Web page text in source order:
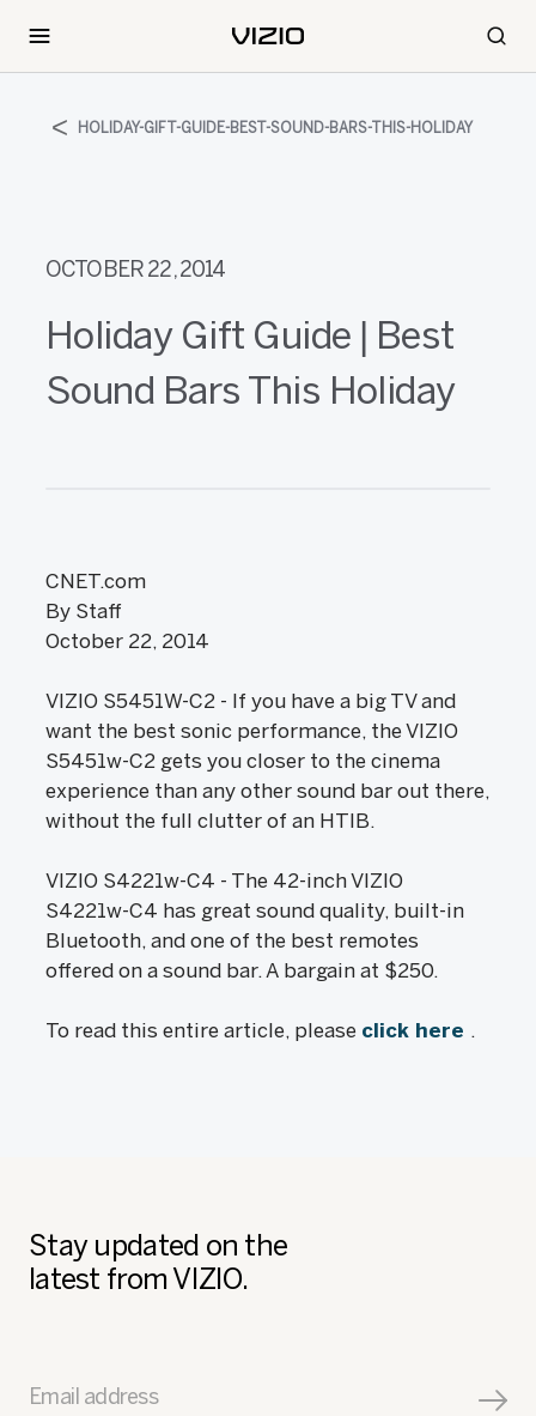
HOLIDAY-GIFT-GUIDE-BEST-SOUND-BARS-THIS-HOLIDAY
OCTOBER 22, 2014
Holiday Gift Guide | Best
Sound Bars This Holiday
CNET.com
By Staff
October 22, 2014
VIZIO S5451W-C2 - If you have a big TV and
want the best sonic performance, the VIZIO
S5451w-C2 gets you closer to the cinema
experience than any other sound bar out there,
without the full clutter of an HTIB.
VIZIO S4221w-C4 - The 42-inch VIZIO
S4221w-C4 has great sound quality, built-in
Bluetooth, and one of the best remotes
offered on a sound bar. A bargain at $250.
To read this entire article, please click here .
Stay updated on the
latest from VIZIO.
Email address